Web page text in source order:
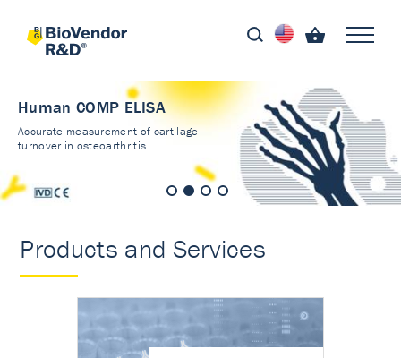
Human COMP ELISA
Accurate measurement of cartilage
turnover in osteoarthritis
Products and Services